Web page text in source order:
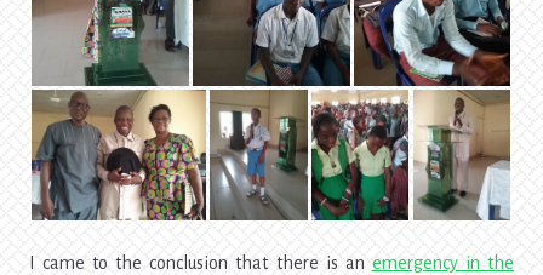
I came to the conclusion that there is an emergency in the